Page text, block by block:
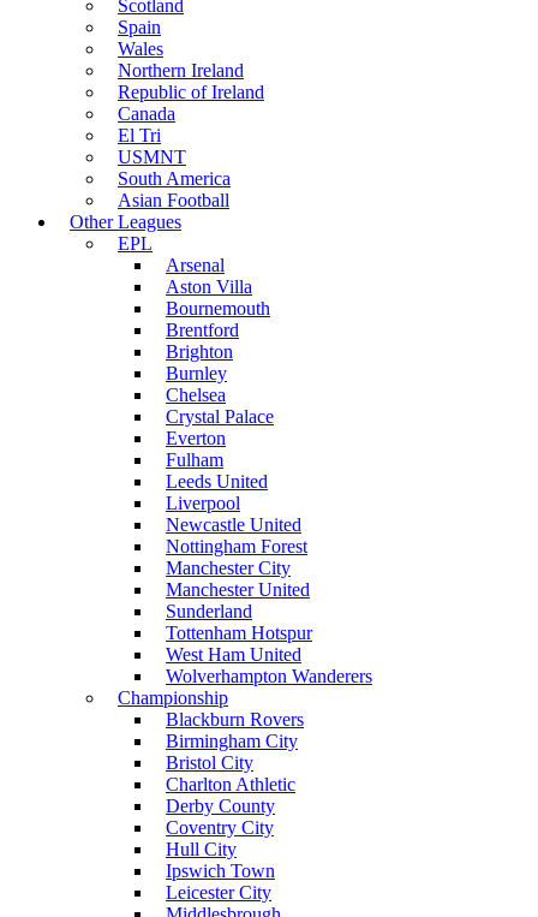
Scotland
Spain
Wales
Northern Ireland
Republic of Ireland
Canada
El Tri
USMNT
South America
Asian Football
Other Leagues
EPL
Arsenal
Aston Villa
Bournemouth
Brentford
Brighton
Burnley
Chelsea
Crystal Palace
Everton
Fulham
Leeds United
Liverpool
Newcastle United
Nottingham Forest
Manchester City
Manchester United
Sunderland
Tottenham Hotspur
West Ham United
Wolverhampton Wanderers
Championship
Blackburn Rovers
Birmingham City
Bristol City
Charlton Athletic
Derby County
Coventry City
Hull City
Ipswich Town
Leicester City